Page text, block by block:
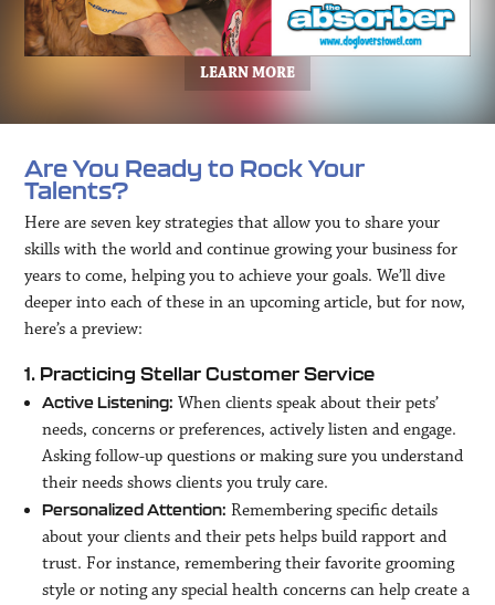
LEARN MORE
Are You Ready to Rock Your
Talents?
Here are seven key strategies that allow you to share your
skills with the world and continue growing your business for
years to come, helping you to achieve your goals. We’ll dive
deeper into each of these in an upcoming article, but for now,
here’s a preview:
1. Practicing Stellar Customer Service
Active Listening: When clients speak about their pets’
needs, concerns or preferences, actively listen and engage.
Asking follow-up questions or making sure you understand
their needs shows clients you truly care.
Personalized Attention: Remembering specific details
about your clients and their pets helps build rapport and
trust. For instance, remembering their favorite grooming
style or noting any special health concerns can help create a